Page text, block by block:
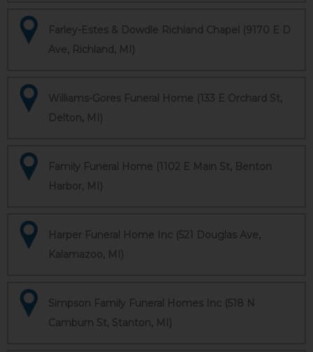
Farley-Estes & Dowdle Richland Chapel (9170 E D
Ave, Richland, MI)
Williams-Gores Funeral Home (133 E Orchard St,
Delton, MI)
Family Funeral Home (1102 E Main St, Benton
Harbor, MI)
Harper Funeral Home Inc (521 Douglas Ave,
Kalamazoo, MI)
Simpson Family Funeral Homes Inc (518 N
Camburn St, Stanton, MI)